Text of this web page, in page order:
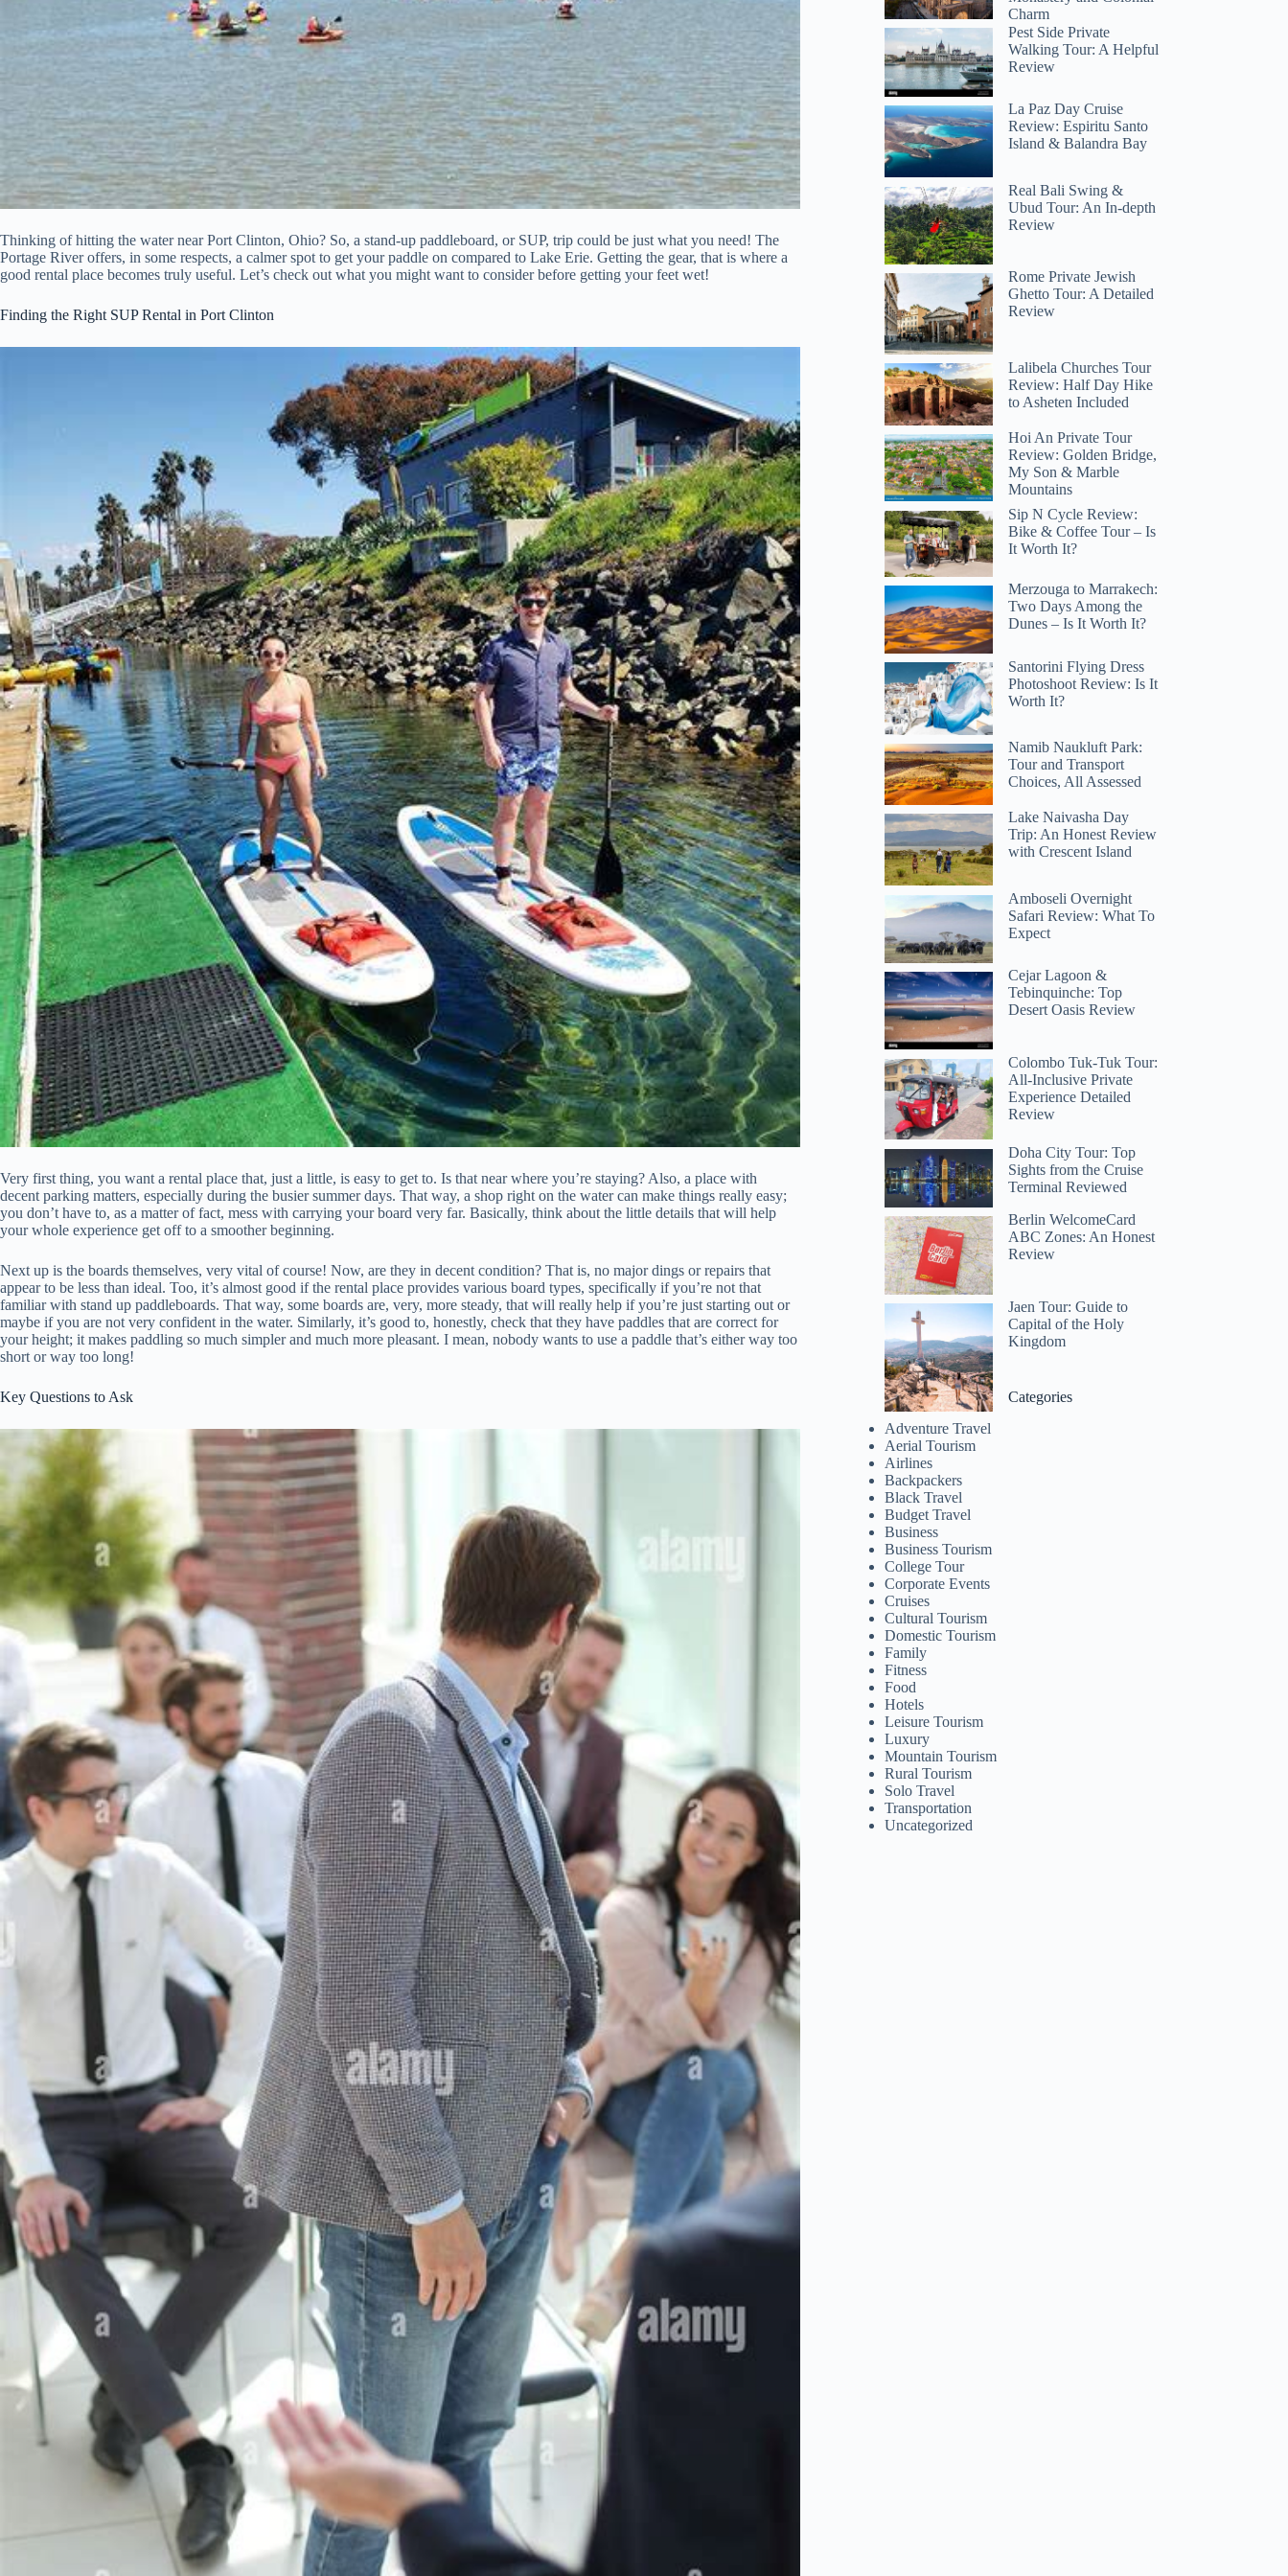
Thinking of hitting the water near Port Clinton, Ohio? So, a stand-up paddleboard, or SUP, trip could be just what you need! The
Portage River offers, in some respects, a calmer spot to get your paddle on compared to Lake Erie. Getting the gear, that is where a
good rental place becomes truly useful. Let’s check out what you might want to consider before getting your feet wet!
Finding the Right SUP Rental in Port Clinton
Very first thing, you want a rental place that, just a little, is easy to get to. Is that near where you’re staying? Also, a place with
decent parking matters, especially during the busier summer days. That way, a shop right on the water can make things really easy;
you don’t have to, as a matter of fact, mess with carrying your board very far. Basically, think about the little details that will help
your whole experience get off to a smoother beginning.
Next up is the boards themselves, very vital of course! Now, are they in decent condition? That is, no major dings or repairs that
appear to be less than ideal. Too, it’s almost good if the rental place provides various board types, specifically if you’re not that
familiar with stand up paddleboards. That way, some boards are, very, more steady, that will really help if you’re just starting out or
maybe if you are not very confident in the water. Similarly, it’s good to, honestly, check that they have paddles that are correct for
your height; it makes paddling so much simpler and much more pleasant. I mean, nobody wants to use a paddle that’s either way too
short or way too long!
Key Questions to Ask
Charm
Pest Side Private
Walking Tour: A Helpful
Review
La Paz Day Cruise
Review: Espiritu Santo
Island & Balandra Bay
Real Bali Swing &
Ubud Tour: An In-depth
Review
Rome Private Jewish
Ghetto Tour: A Detailed
Review
Lalibela Churches Tour
Review: Half Day Hike
to Asheten Included
Hoi An Private Tour
Review: Golden Bridge,
My Son & Marble
Mountains
Sip N Cycle Review:
Bike & Coffee Tour – Is
It Worth It?
Merzouga to Marrakech:
Two Days Among the
Dunes – Is It Worth It?
Santorini Flying Dress
Photoshoot Review: Is It
Worth It?
Namib Naukluft Park:
Tour and Transport
Choices, All Assessed
Lake Naivasha Day
Trip: An Honest Review
with Crescent Island
Amboseli Overnight
Safari Review: What To
Expect
Cejar Lagoon &
Tebinquinche: Top
Desert Oasis Review
Colombo Tuk-Tuk Tour:
All-Inclusive Private
Experience Detailed
Review
Doha City Tour: Top
Sights from the Cruise
Terminal Reviewed
Berlin WelcomeCard
ABC Zones: An Honest
Review
Jaen Tour: Guide to
Capital of the Holy
Kingdom
Categories
Adventure Travel
Aerial Tourism
Airlines
Backpackers
Black Travel
Budget Travel
Business
Business Tourism
College Tour
Corporate Events
Cruises
Cultural Tourism
Domestic Tourism
Family
Fitness
Food
Hotels
Leisure Tourism
Luxury
Mountain Tourism
Rural Tourism
Solo Travel
Transportation
Uncategorized